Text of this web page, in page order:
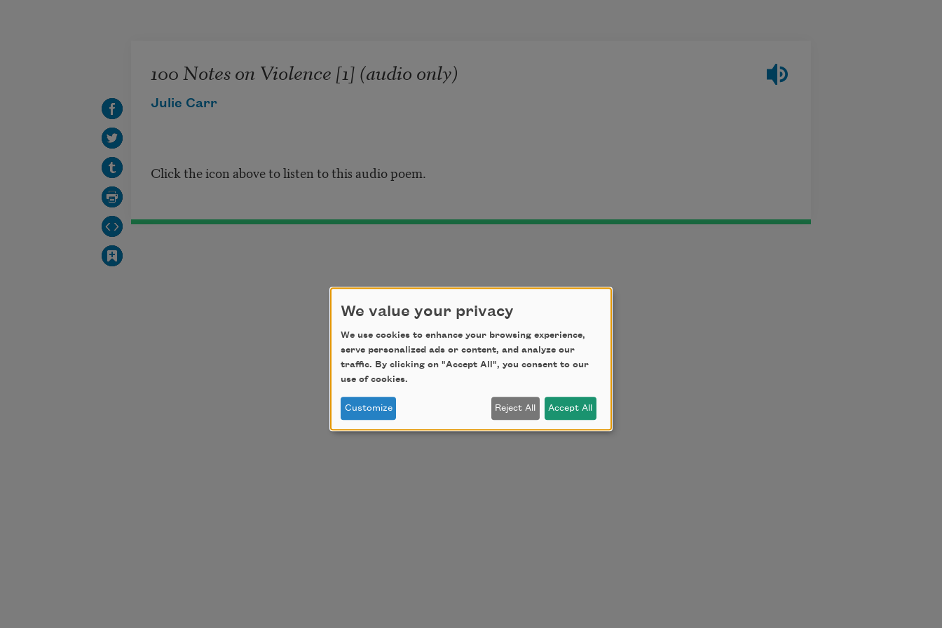
100 Notes on Violence [1] (audio only)
Julie Carr
Click the icon above to listen to this audio poem.
We value your privacy
We use cookies to enhance your browsing experience,
serve personalized ads or content, and analyze our
traffic. By clicking on "Accept All", you consent to our
use of cookies.
Customize Reject All Accept All